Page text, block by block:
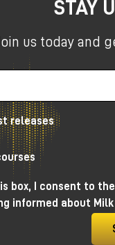
Milk
via Francesco
|
|
FREE
Confirm
STAY
us today and
releases
box, I consent to
informed about